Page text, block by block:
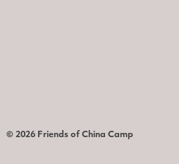
© 2026 Friends of China Camp